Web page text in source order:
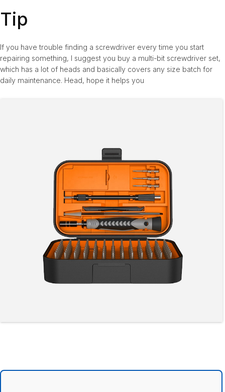
Tip
If you have trouble finding a screwdriver every time you start
repairing something, I suggest you buy a multi-bit screwdriver set,
which has a lot of heads and basically covers any size batch for
daily maintenance. Head, hope it helps you